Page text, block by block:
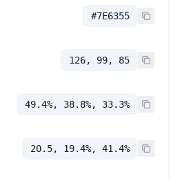
#7E6355
126, 99, 85
49.4%, 38.8%, 33.3%
20.5, 19.4%, 41.4%